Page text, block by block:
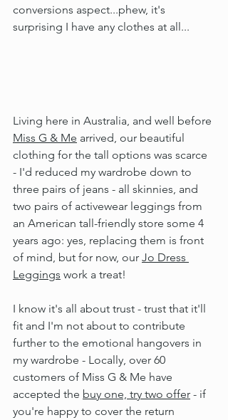
conversions aspect...phew, it's
surprising I have any clothes at all...
Living here in Australia, and well before
Miss G & Me arrived, our beautiful
clothing for the tall options was scarce
- I'd reduced my wardrobe down to
three pairs of jeans - all skinnies, and
two pairs of activewear leggings from
an American tall-friendly store some 4
years ago: yes, replacing them is front
of mind, but for now, our Jo Dress
Leggings work a treat!
I know it's all about trust - trust that it'll
fit and I'm not about to contribute
further to the emotional hangovers in
my wardrobe - Locally, over 60
customers of Miss G & Me have
accepted the buy one, try two offer - if
you're happy to cover the return